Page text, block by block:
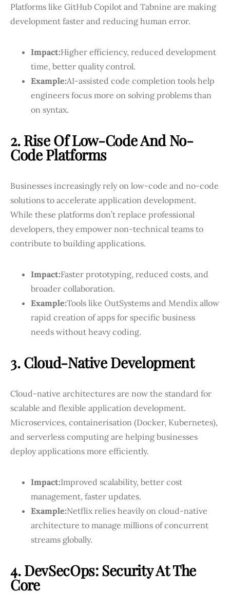
Platforms like GitHub Copilot and Tabnine are making
development faster and reducing human error.
Impact:Higher efficiency, reduced development
time, better quality control.
Example:AI-assisted code completion tools help
engineers focus more on solving problems than
on syntax.
2. Rise Of Low-Code And No-
Code Platforms
Businesses increasingly rely on low-code and no-code
solutions to accelerate application development.
While these platforms don’t replace professional
developers, they empower non-technical teams to
contribute to building applications.
Impact:Faster prototyping, reduced costs, and
broader collaboration.
Example:Tools like OutSystems and Mendix allow
rapid creation of apps for specific business
needs without heavy coding.
3. Cloud-Native Development
Cloud-native architectures are now the standard for
scalable and flexible application development.
Microservices, containerisation (Docker, Kubernetes),
and serverless computing are helping businesses
deploy applications more efficiently.
Impact:Improved scalability, better cost
management, faster updates.
Example:Netflix relies heavily on cloud-native
architecture to manage millions of concurrent
streams globally.
4. DevSecOps: Security At The
Core